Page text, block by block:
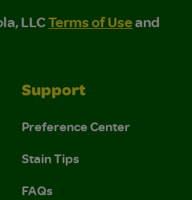
LLC Terms of Use and
Terms of Use and Privacy
LLCTerms of Useand
Support
Preference Center
Stain Tips
FAQs